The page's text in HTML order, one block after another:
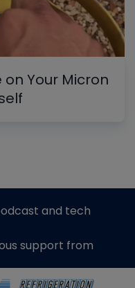
Your Micron
and tech
support from